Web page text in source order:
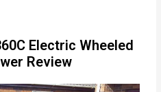
Electric Wheeled
Review